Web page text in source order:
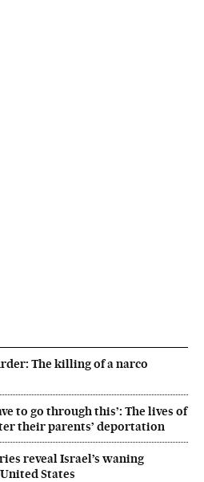
The killing of a narco
to go through this’: The lives of
their parents’ deportation
reveal Israel’s waning
States